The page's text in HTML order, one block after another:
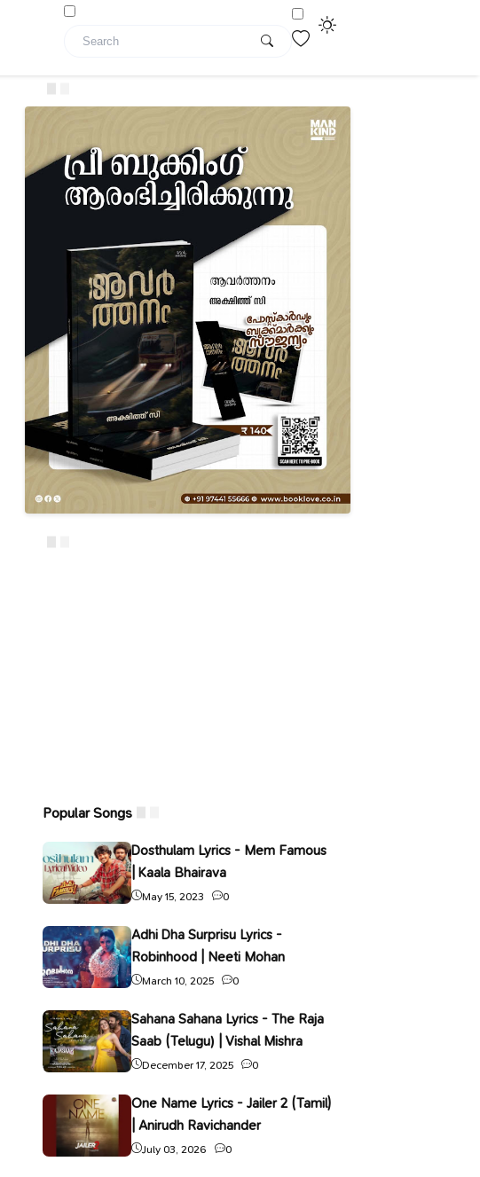
Popular Songs
Dosthulam Lyrics - Mem Famous
| Kaala Bhairava
May 15, 2023 0
Adhi Dha Surprisu Lyrics -
Robinhood | Neeti Mohan
March 10, 2025 0
Sahana Sahana Lyrics - The Raja
Saab (Telugu) | Vishal Mishra
December 17, 2025 0
One Name Lyrics - Jailer 2 (Tamil)
| Anirudh Ravichander
July 03, 2026 0